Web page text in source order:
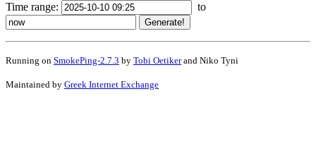
Time range: to
Running on SmokePing-2.7.3 by Tobi Oetikerand Niko Tyni
Maintained by Greek Internet Exchange